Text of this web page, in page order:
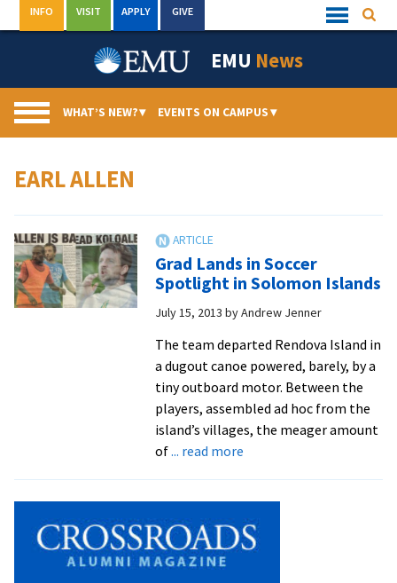
to
Quick
Links
INFO VISIT APPLY GIVE
EMU News
WHAT’S NEW?▾ EVENTS ON CAMPUS▾
EARL ALLEN
Grad Lands in Soccer
Spotlight in Solomon Islands
July 15, 2013 byAndrew Jenner
The team departed Rendova Island in
a dugout canoe powered, barely, by a
tiny outboard motor. Between the
players, assembled ad hoc from the
island’s villages, the meager amount
of... read moreabout
Soccer
Spotlight